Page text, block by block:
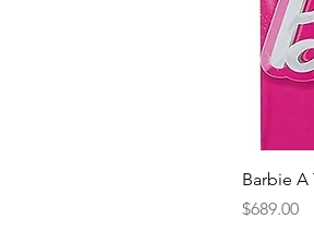
Barbie A
Price
$689.00